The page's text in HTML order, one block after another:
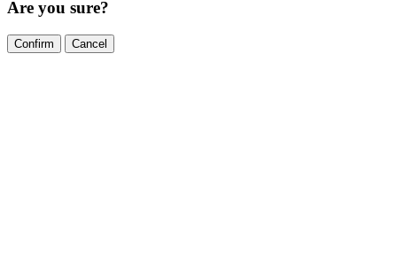
Are you sure?
Confirm Cancel